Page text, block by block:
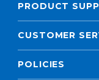
PRODUCT
CUSTOMER
POLICIES